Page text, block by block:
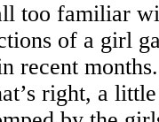
too familiar
of a girl
recent
right, a